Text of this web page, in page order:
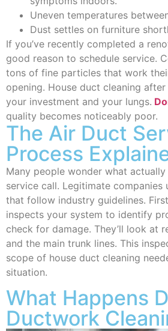
Uneven temperatures
Dust settles on furniture
If you’ve recently completed a
good reason to schedule service.
tons of fine particles that work
opening. House duct cleaning
your investment and your lungs.
quality becomes noticeably poor.
The Air Duct
Process
Many people wonder what
service call. Legitimate companies
that follow industry guidelines.
inspects your system to identify
check for damage. They’ll look at
and the main trunk lines. This
scope of house duct cleaning
situation.
What Happens
Ductwork